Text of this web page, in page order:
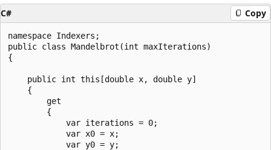
C# Copy
namespace Indexers;
public class Mandelbrot(int maxIterations)
{
    public int this[double x, double y]
    {
        get
        {
            var iterations = 0;
            var x0 = x;
            var y0 = y;